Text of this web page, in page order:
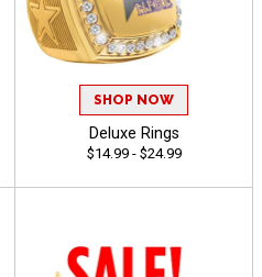
SHOP NOW
Deluxe Rings
$14.99 - $24.99